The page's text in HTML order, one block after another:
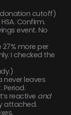
donation cutoff)
Confirm.
event. No
more per
I checked the
never leaves
Period.
reactive and
attached.